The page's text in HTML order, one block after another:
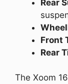
Rear
Front
Rear
The Xoom